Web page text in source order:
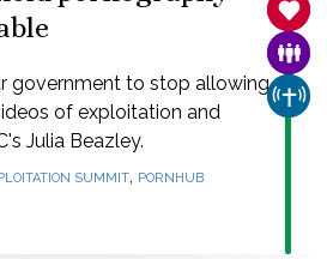
government to stop allowing
of exploitation and
Julia Beazley.
SUMMIT, PORNHUB